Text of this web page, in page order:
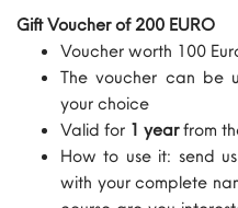
Gift Voucher of 200 EURO
Voucher worth 100
The voucher can be
your choice
Valid for 1 yearfrom
How to use it: send
with your complete